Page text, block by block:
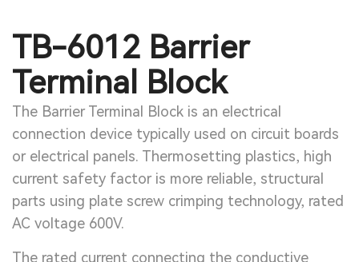
TB-6012 Barrier
Terminal Block
The Barrier Terminal Block is an electrical
connection device typically used on circuit boards
or electrical panels. Thermosetting plastics, high
current safety factor is more reliable, structural
parts using plate screw crimping technology, rated
AC voltage 600V.
The rated current connecting the conductive